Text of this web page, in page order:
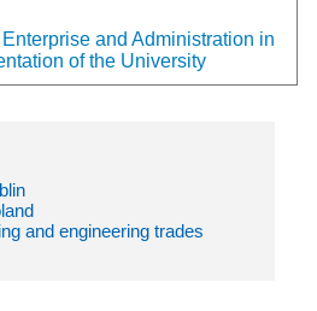
and Administration in
of the University
and engineering trades